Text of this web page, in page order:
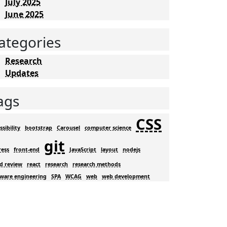
June 2025
Research
Updates
bootstrap Carousel computer science CSS
front-end git JavaScript layout nodejs
review react research
research methods
engineering
SPA WCAG web web development